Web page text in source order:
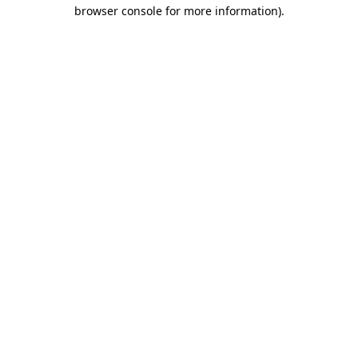
browser console for more information).